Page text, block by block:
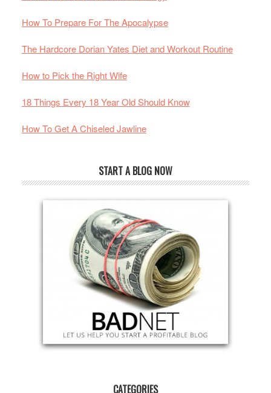
How To Prepare For The Apocalypse
The Hardcore Dorian Yates Diet and Workout Routine
How to Pick the Right Wife
18 Things Every 18 Year Old Should Know
How To Get A Chiseled Jawline
START A BLOG NOW
CATEGORIES